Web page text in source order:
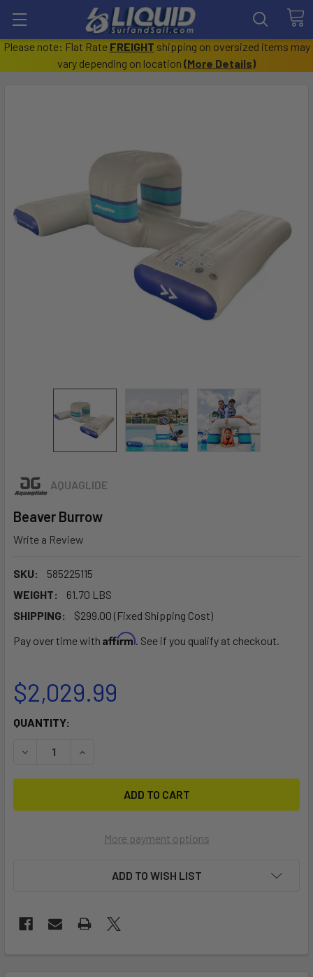
Please note: Flat Rate FREIGHT shipping on oversized items may
vary depending on location (More Details)
AQUAGLIDE
Beaver Burrow
Write a Review
SKU:
585225115
WEIGHT:
61.70 LBS
SHIPPING:
$299.00 (Fixed Shipping Cost)
Pay over time with Affirm. See if you qualify at checkout.
$2,029.99
CURRENT
QUANTITY:
DECREASE QUANTITY OF BEAVER BURROW
INCREASE QUANTITY OF BEAVER BURROW
More payment options
ADD TO WISH LIST